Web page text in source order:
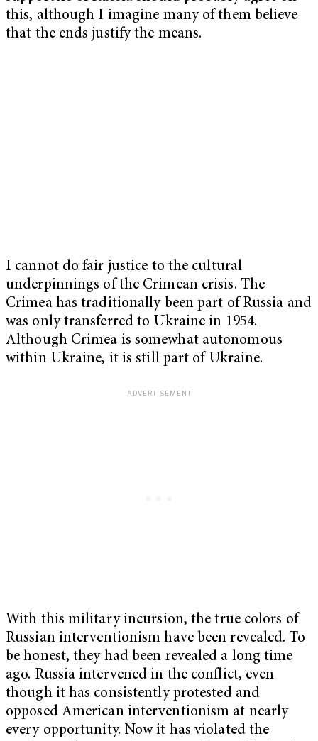
this, although I imagine many of them believe
that the ends justify the means.
I cannot do fair justice to the cultural
underpinnings of the Crimean crisis. The
Crimea has traditionally been part of Russia and
was only transferred to Ukraine in 1954.
Although Crimea is somewhat autonomous
within Ukraine, it is still part of Ukraine.
With this military incursion, the true colors of
Russian interventionism have been revealed. To
be honest, they had been revealed a long time
ago. Russia intervened in the conflict, even
though it has consistently protested and
opposed American interventionism at nearly
every opportunity. Now it has violated the